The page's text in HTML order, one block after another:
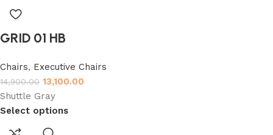
GRID 01 HB
Chairs, Executive Chairs
14,900.00 13,100.00
Shuttle Gray
Select options